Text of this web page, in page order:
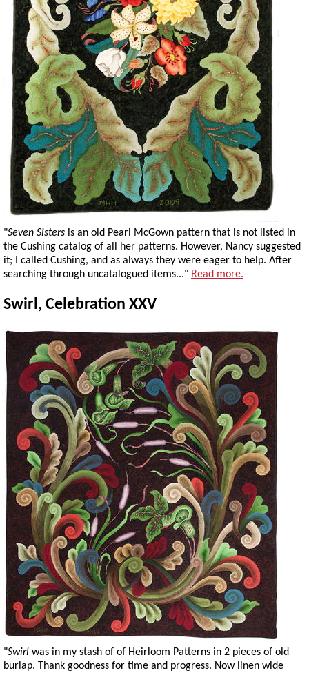
"Seven Sisters is an old Pearl McGown pattern that is not listed in
the Cushing catalog of all her patterns. However, Nancy suggested
it; I called Cushing, and as always they were eager to help. After
searching through uncatalogued items..." Read more.
Swirl, Celebration XXV
"Swirl was in my stash of of Heirloom Patterns in 2 pieces of old
burlap. Thank goodness for time and progress. Now linen wide